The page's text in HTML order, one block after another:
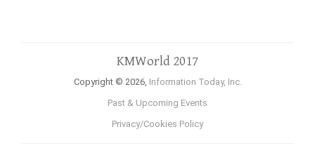
KMWorld 2017
Copyright © 2026, Information Today, Inc.
Past & Upcoming Events
Privacy/Cookies Policy